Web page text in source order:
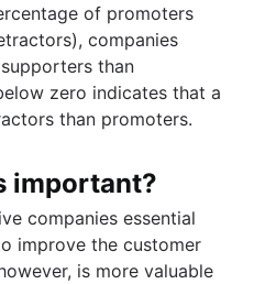
of promoters
companies
than
zero indicates that a
than promoters.
important?
companies essential
improve the customer
is more valuable